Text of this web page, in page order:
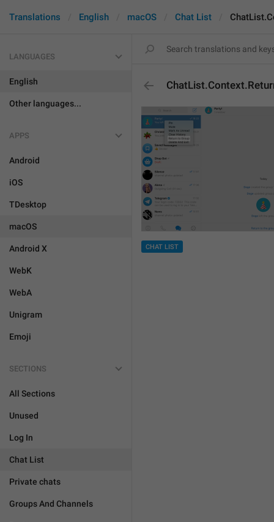
Translations English macOS Chat List
LANGUAGES
English
Other languages...
APPS
Android
iOS
TDesktop
macOS
Android X
WebK
WebA
Unigram
Emoji
SECTIONS
All Sections
Unused
Log In
Chat List
Private chats
Groups And Channels
CHAT LIST